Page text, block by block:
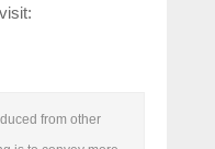
from other